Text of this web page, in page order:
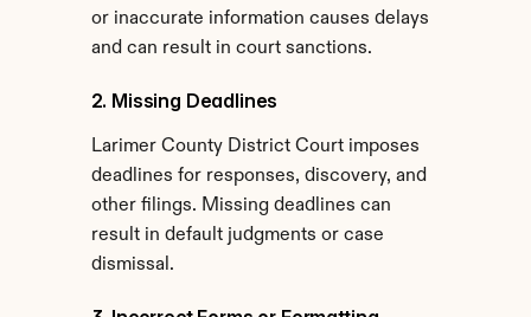
or inaccurate information causes delays
and can result in court sanctions.
2. Missing Deadlines
Larimer County District Court imposes
deadlines for responses, discovery, and
other filings. Missing deadlines can
result in default judgments or case
dismissal.